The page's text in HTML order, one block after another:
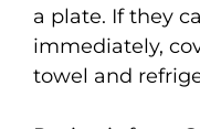
a plate. If they
immediately,
towel and